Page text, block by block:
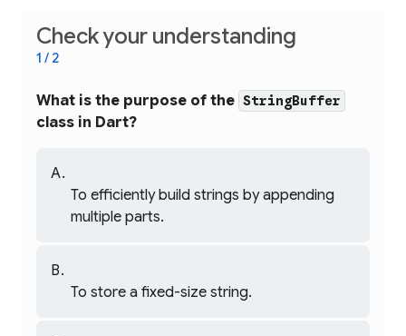
Check your understanding
1 / 2
What is the purpose of the StringBuffer
class in Dart?
To efficiently build strings by appending
multiple parts.
concatenation by avoiding the creation of
To store a fixed-size string.